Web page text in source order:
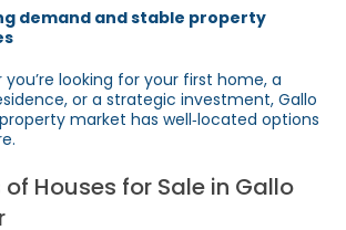
demand and stable property
looking for your first home, a
or a strategic investment, Gallo
property market has well‑located options
of Houses for Sale in Gallo